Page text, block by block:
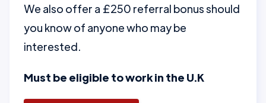
We also offer a £250 referral bonus should
you know of anyone who may be
interested.
Must be eligible to work in the U.K